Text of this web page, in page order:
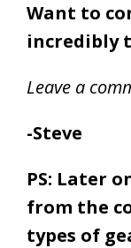
Want to
incredibly
Leave a
-Steve
PS: Later
from the
types of